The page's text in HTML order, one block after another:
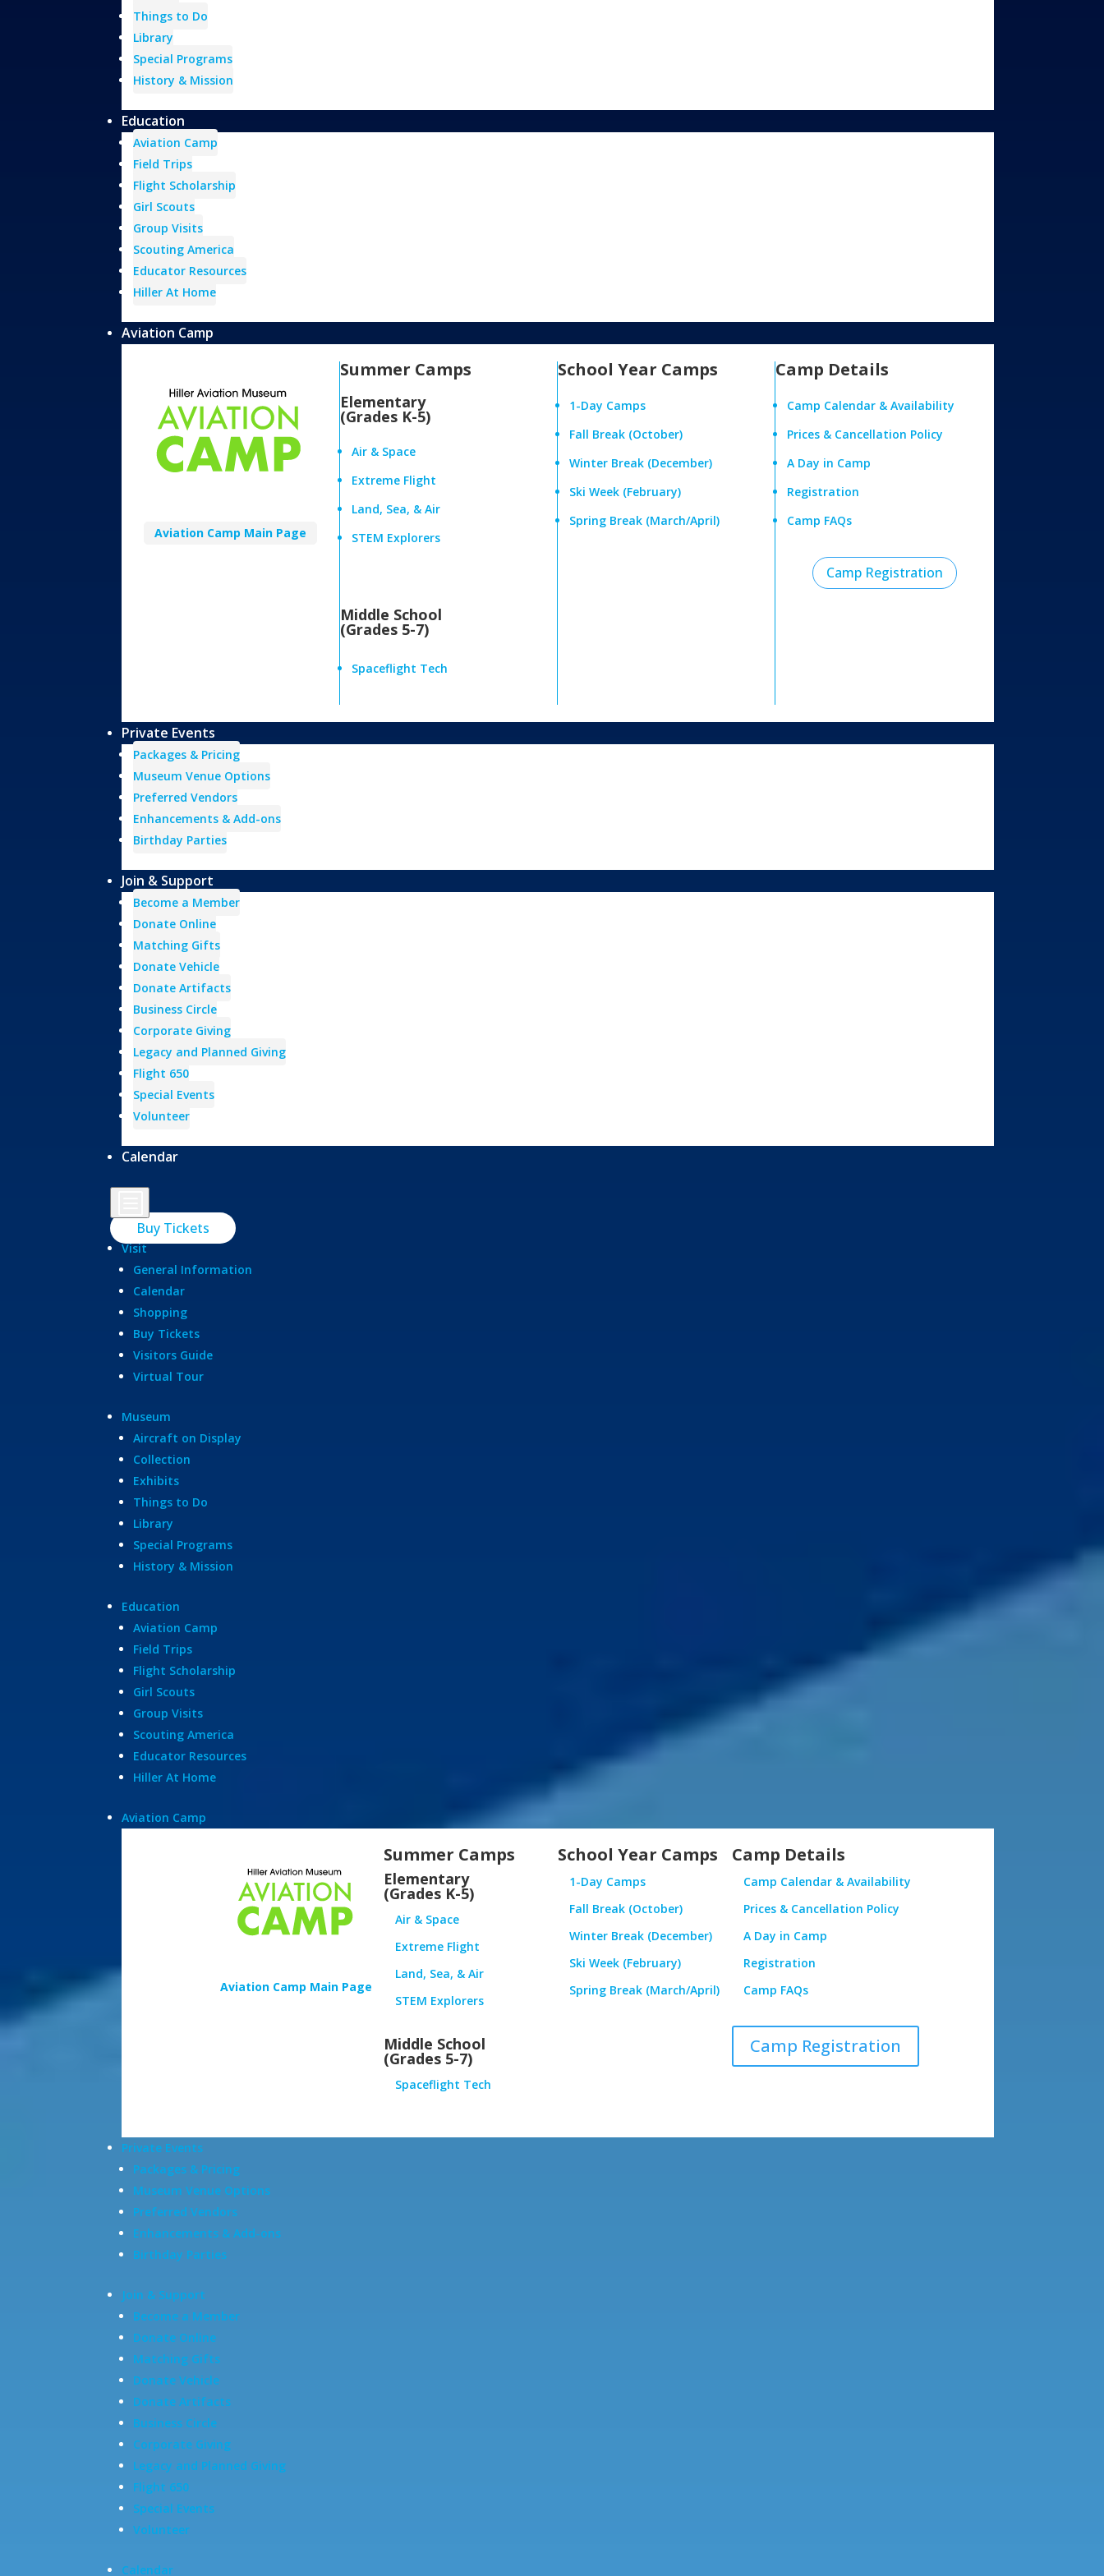
Things to Do
Library
Special Programs
History & Mission
Education
Aviation Camp
Field Trips
Flight Scholarship
Girl Scouts
Group Visits
Scouting America
Educator Resources
Hiller At Home
Aviation Camp
Aviation Camp Main Page
Summer Camps
Elementary
(Grades K-5)
Air & Space
Extreme Flight
Land, Sea, & Air
STEM Explorers
Middle School
(Grades 5-7)
Spaceflight Tech
School Year Camps
1-Day Camps
Fall Break (October)
Winter Break (December)
Ski Week (February)
Spring Break (March/April)
Camp Details
Camp Calendar & Availability
Prices & Cancellation Policy
A Day in Camp
Registration
Camp FAQs
Camp Registration
Private Events
Packages & Pricing
Museum Venue Options
Preferred Vendors
Enhancements & Add-ons
Birthday Parties
Join & Support
Become a Member
Donate Online
Matching Gifts
Donate Vehicle
Donate Artifacts
Business Circle
Corporate Giving
Legacy and Planned Giving
Flight 650
Special Events
Volunteer
Calendar
Buy Tickets
Visit
General Information
Calendar
Shopping
Buy Tickets
Visitors Guide
Virtual Tour
Museum
Aircraft on Display
Collection
Exhibits
Things to Do
Library
Special Programs
History & Mission
Education
Aviation Camp
Field Trips
Flight Scholarship
Girl Scouts
Group Visits
Scouting America
Educator Resources
Hiller At Home
Aviation Camp
Aviation Camp Main Page
Summer Camps
Elementary
(Grades K-5)
Air & Space
Extreme Flight
Land, Sea, & Air
STEM Explorers
Middle School
(Grades 5-7)
Spaceflight Tech
School Year Camps
1-Day Camps
Fall Break (October)
Winter Break (December)
Ski Week (February)
Spring Break (March/April)
Camp Details
Camp Calendar & Availability
Prices & Cancellation Policy
A Day in Camp
Registration
Camp FAQs
Camp Registration
Private Events
Packages & Pricing
Museum Venue Options
Preferred Vendors
Enhancements & Add-ons
Birthday Parties
Join & Support
Become a Member
Donate Online
Matching Gifts
Donate Vehicle
Donate Artifacts
Business Circle
Corporate Giving
Legacy and Planned Giving
Flight 650
Special Events
Volunteer
Calendar